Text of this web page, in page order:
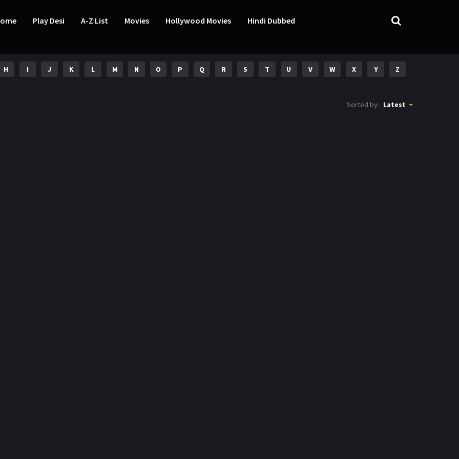
Play Desi A-Z List Movies Hollywood Movies Hindi Dubbed
H I J K L M N O P Q R S T U V W X Y Z
Sorted by: Latest